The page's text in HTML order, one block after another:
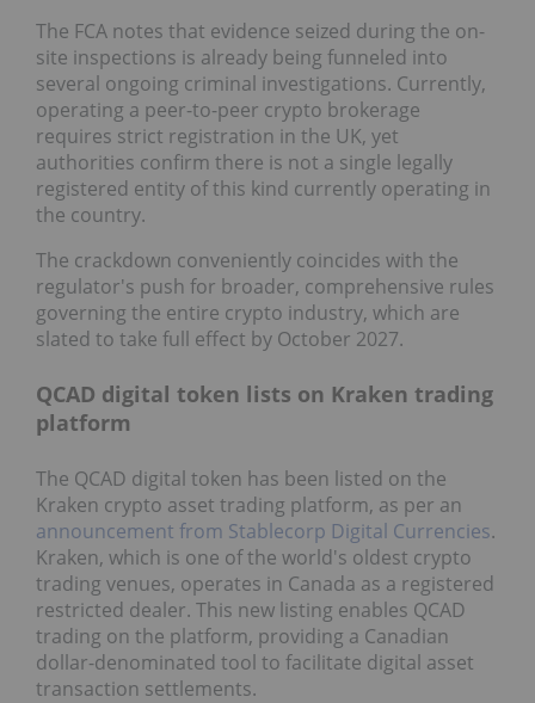
The FCA notes that evidence seized during the on-
site inspections is already being funneled into
several ongoing criminal investigations. Currently,
operating a peer-to-peer crypto brokerage
requires strict registration in the UK, yet
authorities confirm there is not a single legally
registered entity of this kind currently operating in
the country.
The crackdown conveniently coincides with the
regulator's push for broader, comprehensive rules
governing the entire crypto industry, which are
slated to take full effect by October 2027.
QCAD digital token lists on Kraken trading
platform
The QCAD digital token has been listed on the
Kraken crypto asset trading platform, as per an
announcement from Stablecorp Digital Currencies.
Kraken, which is one of the world's oldest crypto
trading venues, operates in Canada as a registered
restricted dealer. This new listing enables QCAD
trading on the platform, providing a Canadian
dollar-denominated tool to facilitate digital asset
transaction settlements.